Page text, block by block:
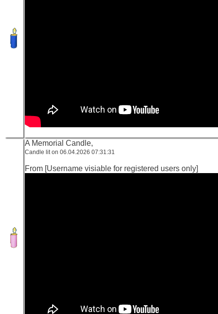
A Memorial Candle,
Candle lit on 06.04.2026 07:31:31
From [Username visiable for registered users only]